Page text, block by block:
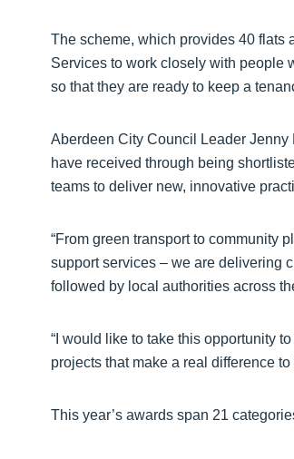
The scheme, which provides 40 flats
Services to work closely with people
so that they are ready to keep a
Aberdeen City Council Leader Jenny
have received through being
teams to deliver new, innovative
“From green transport to community
support services – we are delivering
followed by local authorities across
“I would like to take this opportunity
projects that make a real difference
This year’s awards span 21